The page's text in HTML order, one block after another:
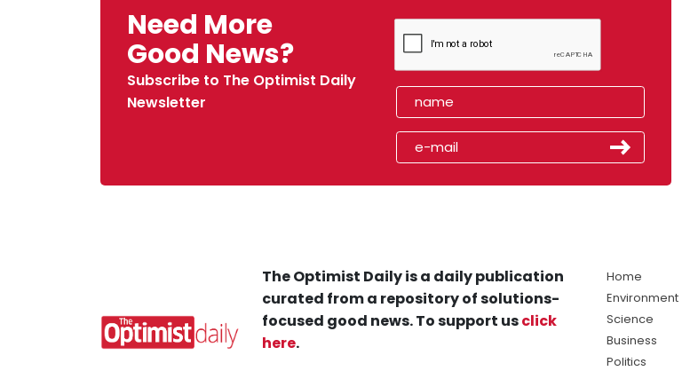
Need More
Good News?
Subscribe to The Optimist Daily
Newsletter
The Optimist Daily is a daily publication
curated from a repository of solutions-
focused good news. To support usclick
here.
Home
Environment
Science
Business
Politics